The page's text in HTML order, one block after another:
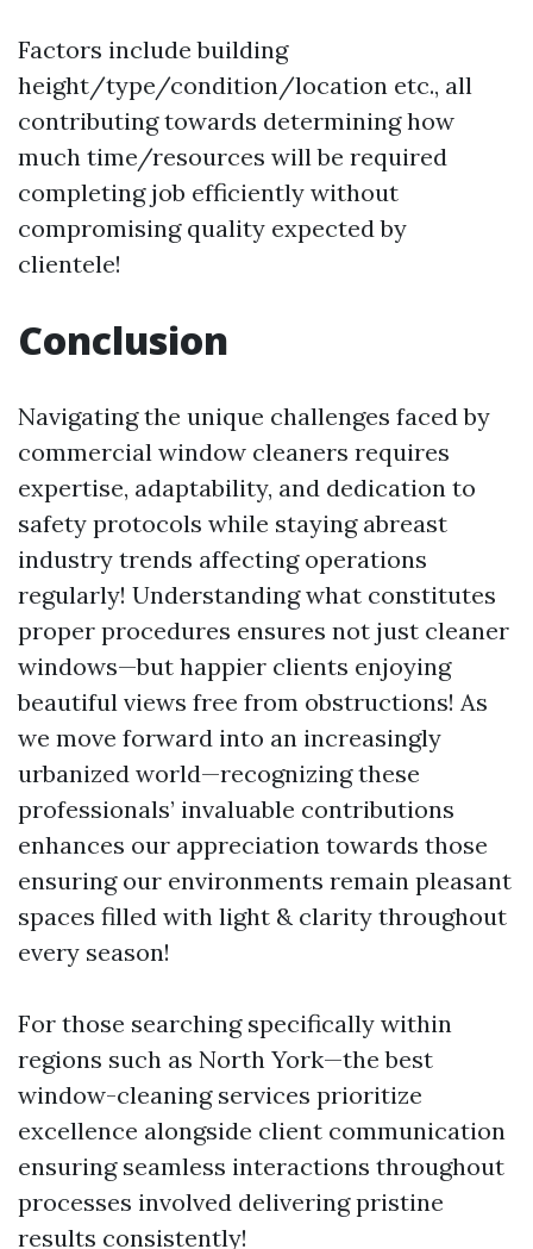
Factors include building
height/type/condition/location etc., all
contributing towards determining how
much time/resources will be required
completing job efficiently without
compromising quality expected by
clientele!
Conclusion
Navigating the unique challenges faced by
commercial window cleaners requires
expertise, adaptability, and dedication to
safety protocols while staying abreast
industry trends affecting operations
regularly! Understanding what constitutes
proper procedures ensures not just cleaner
windows—but happier clients enjoying
beautiful views free from obstructions! As
we move forward into an increasingly
urbanized world—recognizing these
professionals’ invaluable contributions
enhances our appreciation towards those
ensuring our environments remain pleasant
spaces filled with light & clarity throughout
every season!
For those searching specifically within
regions such as North York—the best
window-cleaning services prioritize
excellence alongside client communication
ensuring seamless interactions throughout
processes involved delivering pristine
results consistently!